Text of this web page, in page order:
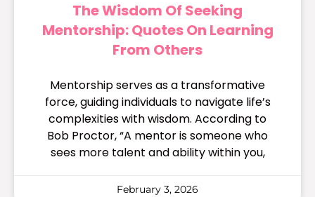
The Wisdom Of Seeking
Mentorship: Quotes On Learning
From Others
Mentorship serves as a transformative
force, guiding individuals to navigate life’s
complexities with wisdom. According to
Bob Proctor, “A mentor is someone who
sees more talent and ability within you,
February 3, 2026